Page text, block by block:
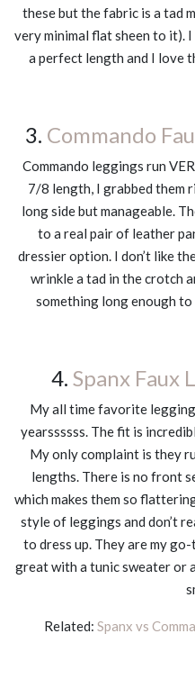
these but the fabric is a tad
very minimal flat sheen to it).
a perfect length and I love
3. Commando
Commando leggings run
7/8 length, I grabbed them
long side but manageable.
to a real pair of leather
dressier option. I don’t like
wrinkle a tad in the crotch
something long enough to
4. Spanx Faux
My all time favorite
yearssssss. The fit is
My only complaint is they
lengths. There is no front
which makes them so
style of leggings and don’t
to dress up. They are my
great with a tunic sweater or
Related: Spanx vs